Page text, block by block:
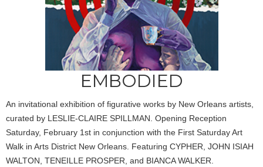
EMBODIED
An invitational exhibition of figurative works by New Orleans artists,
curated by LESLIE-CLAIRE SPILLMAN. Opening Reception
Saturday, February 1st in conjunction with the First Saturday Art
Walk in Arts District New Orleans. Featuring CYPHER, JOHN ISIAH
WALTON, TENEILLE PROSPER, and BIANCA WALKER.